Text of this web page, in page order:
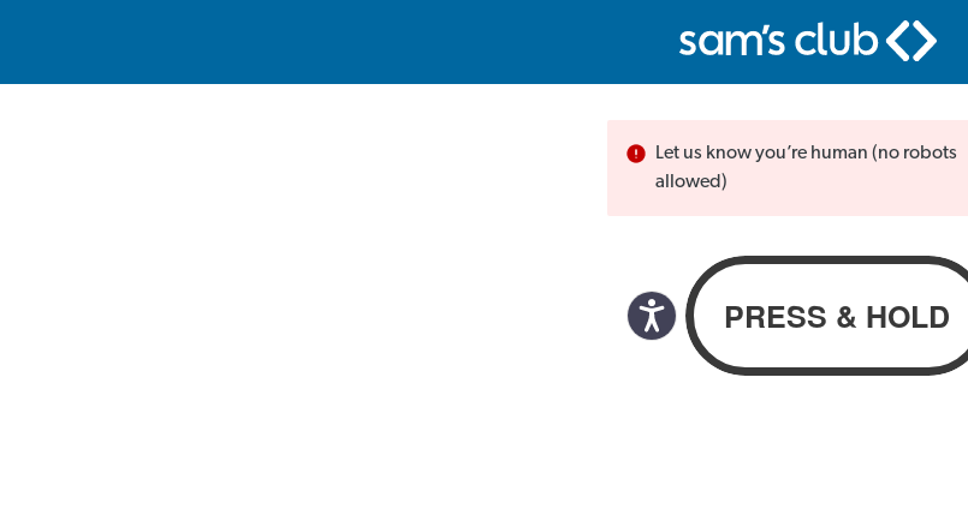
Let us know you’re human (no robots
allowed)